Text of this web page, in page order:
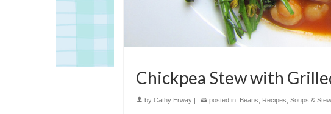
Chickpea Stew with
by Cathy Erway posted in: Beans, Recipes, Soups &